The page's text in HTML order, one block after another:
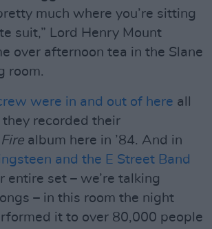
much where you’re sitting
suit,” Lord Henry Mount
over afternoon tea in the Slane
room.
were in and out of here all
recorded their
album here in ’84. And in
and the E Street Band
entire set – we’re talking
– in this room the night
it to over 80,000 people